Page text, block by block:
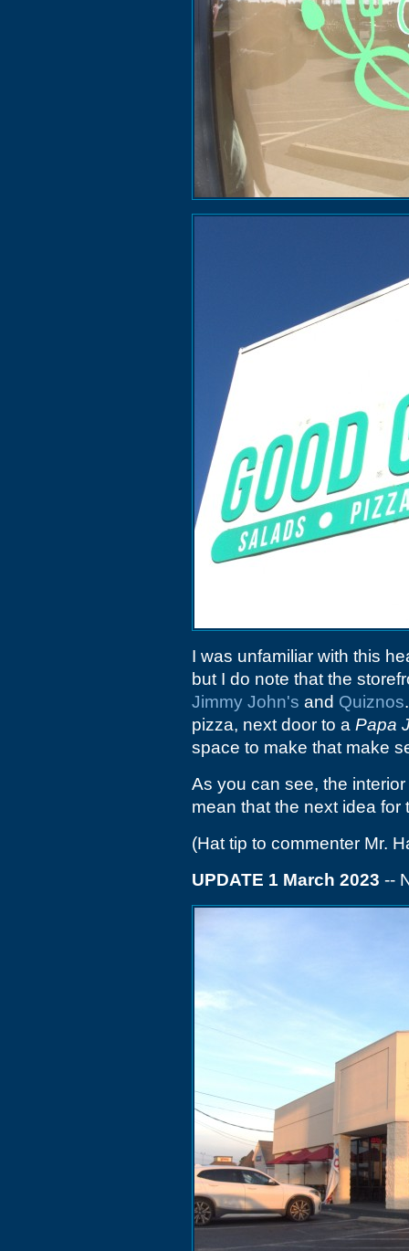
I was unfamiliar with this
but I do note that the
Jimmy John's and Quiznos
pizza, next door to a Papa
space to make that make
As you can see, the
mean that the next idea
(Hat tip to commenter Mr.
UPDATE 1 March 2023 --